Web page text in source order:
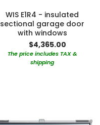
WIS E1R4 - insulated
sectional garage door
with windows
$4,365.00
The price includes TAX &
shipping